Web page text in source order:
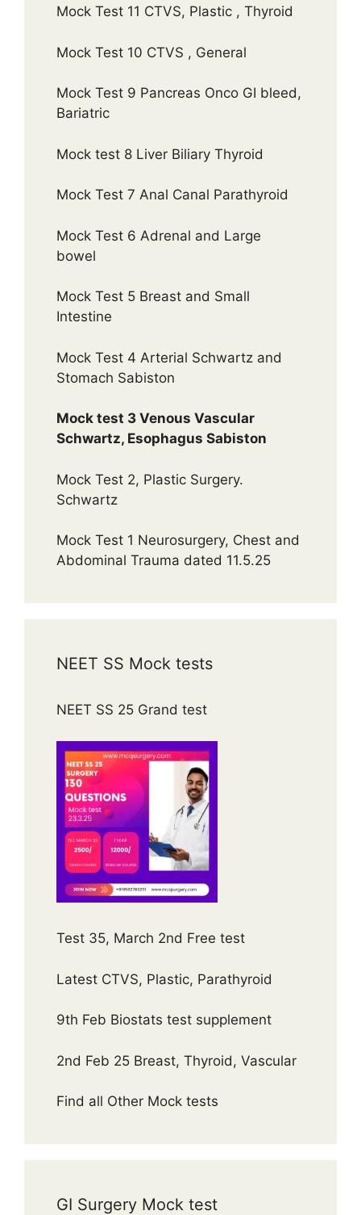
Mock Test 11 CTVS, Plastic , Thyroid
Mock Test 10 CTVS , General
Mock Test 9 Pancreas Onco GI bleed,
Bariatric
Mock test 8 Liver Biliary Thyroid
Mock Test 7 Anal Canal Parathyroid
Mock Test 6 Adrenal and Large
bowel
Mock Test 5 Breast and Small
Intestine
Mock Test 4 Arterial Schwartz and
Stomach Sabiston
Mock test 3 Venous Vascular
Schwartz, Esophagus Sabiston
Mock Test 2, Plastic Surgery.
Schwartz
Mock Test 1 Neurosurgery, Chest and
Abdominal Trauma dated 11.5.25
NEET SS Mock tests
NEET SS 25 Grand test
Test 35, March 2nd Free test
Latest CTVS, Plastic, Parathyroid
9th Feb Biostats test supplement
2nd Feb 25 Breast, Thyroid, Vascular
Find all Other Mock tests
GI Surgery Mock test